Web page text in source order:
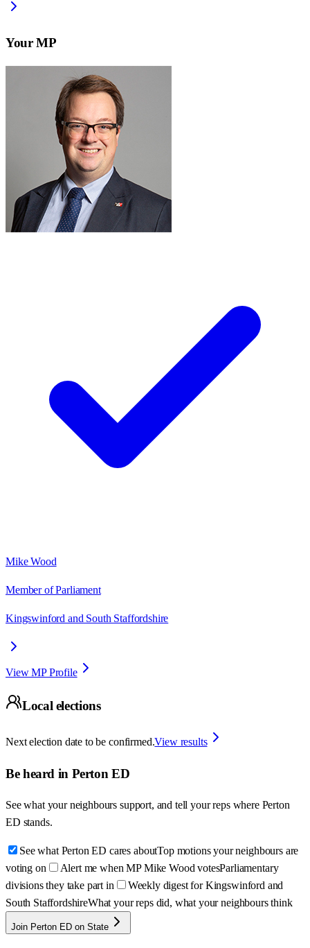
Your MP
Mike Wood
Member of Parliament
Kingswinford and South Staffordshire
View MP Profile
Local elections
Next election date to be confirmed.View results
Be heard in Perton ED
See what your neighbours support, and tell your reps where Perton
ED stands.
See what Perton ED cares aboutTop motions your neighbours are
voting on
Alert me when MP Mike Wood votesParliamentary
divisions they take part in
Weekly digest for Kingswinford and
South StaffordshireWhat your reps did, what your neighbours think
Join Perton ED on State